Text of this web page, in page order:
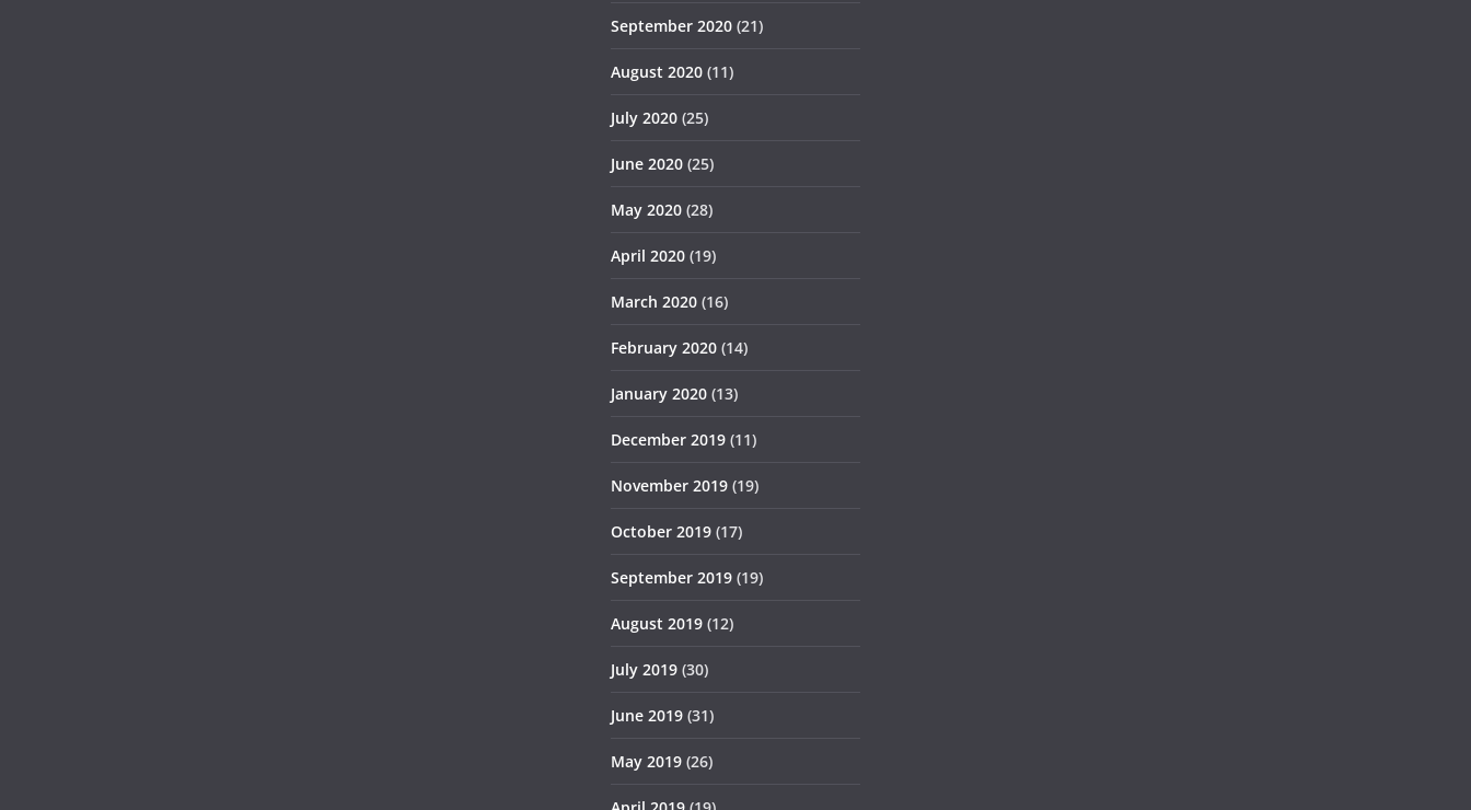
September 2020 (21)
August 2020 (11)
July 2020 (25)
June 2020 (25)
May 2020 (28)
April 2020 (19)
March 2020 (16)
February 2020 (14)
January 2020 (13)
December 2019 (11)
November 2019 (19)
October 2019 (17)
September 2019 (19)
August 2019 (12)
July 2019 (30)
June 2019 (31)
May 2019 (26)